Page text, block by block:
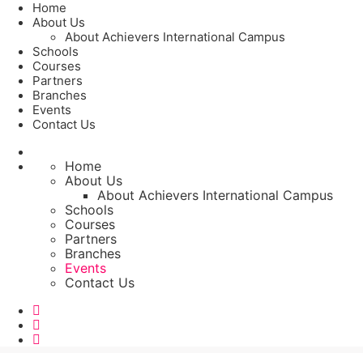
Home
About Us
About Achievers International Campus
Schools
Courses
Partners
Branches
Events
Contact Us
Home
About Us
About Achievers International Campus
Schools
Courses
Partners
Branches
Events
Contact Us